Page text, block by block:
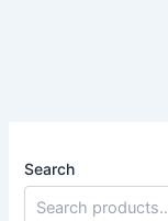
Search